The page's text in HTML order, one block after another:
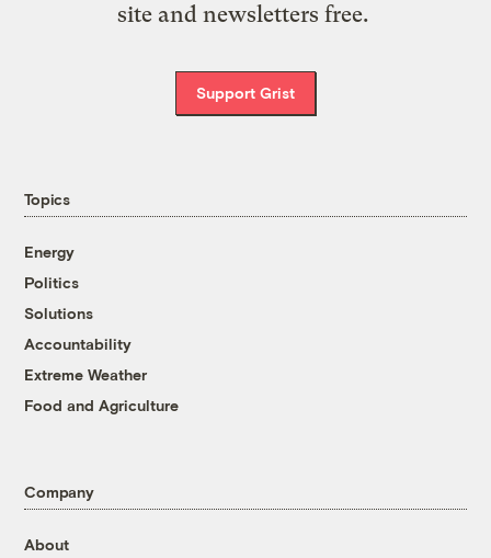
site and newsletters free.
Support Grist
Topics
Energy
Politics
Solutions
Accountability
Extreme Weather
Food and Agriculture
Company
About